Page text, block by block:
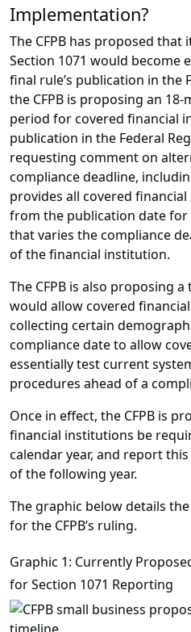
Implementation?
The CFPB has proposed
Section 1071 would become
final rule’s publication in the
the CFPB is proposing an
period for covered financial
publication in the Federal
requesting comment on
compliance deadline,
provides all covered
from the publication date
that varies the compliance
of the financial institution.
The CFPB is also proposing
would allow covered
collecting certain
compliance date to allow
essentially test current
procedures ahead of a
Once in effect, the CFPB is
financial institutions be
calendar year, and report this
of the following year.
The graphic below details
for the CFPB’s ruling.
Graphic 1: Currently
for Section 1071 Reporting